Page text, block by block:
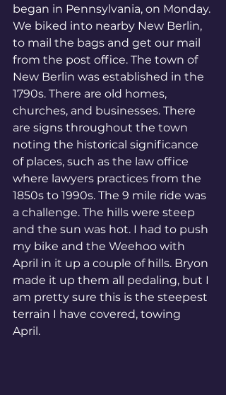
began in Pennsylvania, on Monday.
We biked into nearby New Berlin,
to mail the bags and get our mail
from the post office. The town of
New Berlin was established in the
1790s. There are old homes,
churches, and businesses. There
are signs throughout the town
noting the historical significance
of places, such as the law office
where lawyers practices from the
1850s to 1990s. The 9 mile ride was
a challenge. The hills were steep
and the sun was hot. I had to push
my bike and the Weehoo with
April in it up a couple of hills. Bryon
made it up them all pedaling, but I
am pretty sure this is the steepest
terrain I have covered, towing
April.